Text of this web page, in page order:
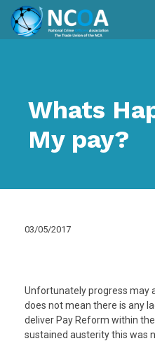
Whats
My pay?
03/05/2017
Unfortunately progress may
does not mean there is any
deliver Pay Reform within
sustained austerity this was